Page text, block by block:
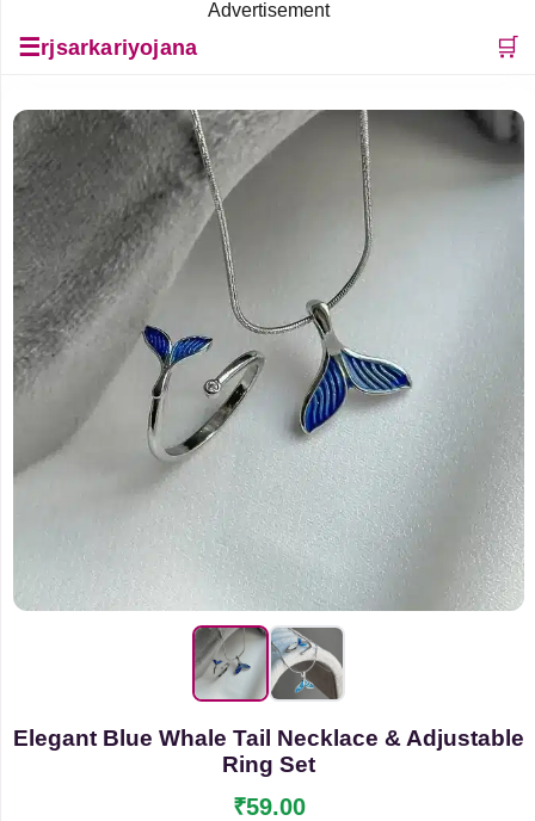
Advertisement
☰rjsarkariyojana 🛒
Elegant Blue Whale Tail Necklace & Adjustable
Ring Set
₹59.00